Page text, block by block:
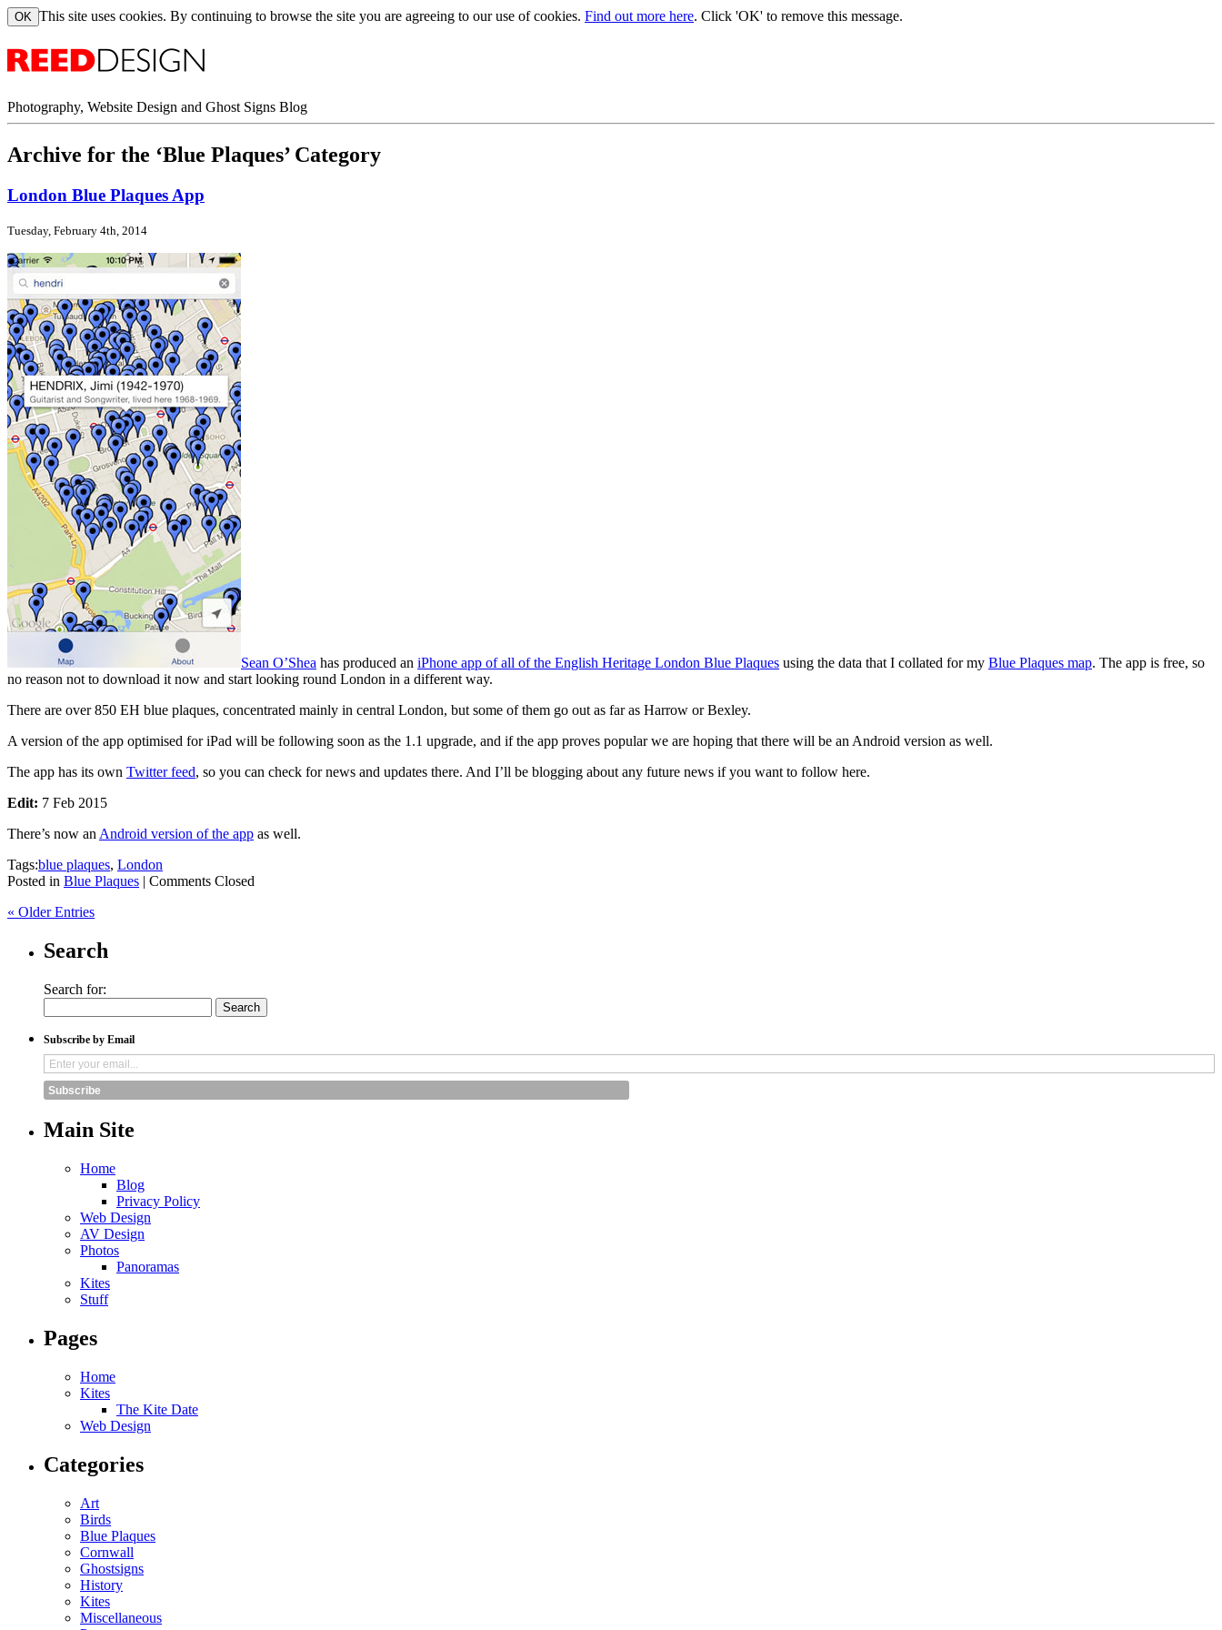
This site uses cookies. By continuing to browse the site you are agreeing to our use of cookies. Find out more here. Click 'OK' to remove this message.
Photography, Website Design and Ghost Signs Blog
Archive for the ‘Blue Plaques’ Category
London Blue Plaques App
Tuesday, February 4th, 2014
Sean O’Shea has produced an iPhone app of all of the English Heritage London Blue Plaques using the data that I collated for my Blue Plaques map. The app is free, so
no reason not to download it now and start looking round London in a different way.
There are over 850 EH blue plaques, concentrated mainly in central London, but some of them go out as far as Harrow or Bexley.
A version of the app optimised for iPad will be following soon as the 1.1 upgrade, and if the app proves popular we are hoping that there will be an Android version as well.
The app has its own Twitter feed, so you can check for news and updates there. And I’ll be blogging about any future news if you want to follow here.
Edit: 7 Feb 2015
There’s now anAndroid version of the app as well.
Tags:blue plaques, London
Posted in Blue Plaques | Comments Closed
« Older Entries
Search
Search for:
Subscribe by Email
Subscribe
Main Site
Home
Blog
Privacy Policy
Web Design
AV Design
Photos
Panoramas
Kites
Stuff
Pages
Home
Kites
The Kite Date
Web Design
Categories
Art
Birds
Blue Plaques
Cornwall
Ghostsigns
History
Kites
Miscellaneous